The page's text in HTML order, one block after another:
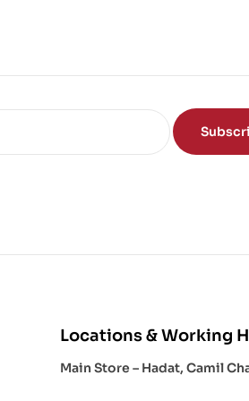
Locations & Working
Main Store – Hadat, Camil